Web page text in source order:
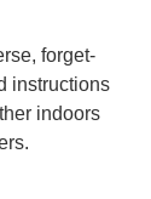
forget-
instructions
indoors